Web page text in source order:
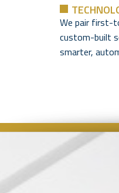
We pair first-
custom-built
smarter,